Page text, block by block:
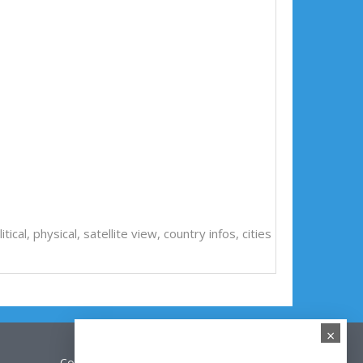
physical, satellite view, country infos, cities
×